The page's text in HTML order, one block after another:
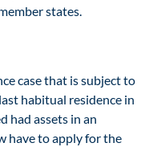
states.
case that is subject to
habitual residence in
had assets in an
have to apply for the